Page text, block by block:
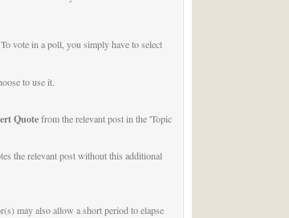
vote in a poll, you simply have to select
to use it.
Quotefrom the relevant post in the 'Topic
the relevant post without this additional
may also allow a short period to elapse